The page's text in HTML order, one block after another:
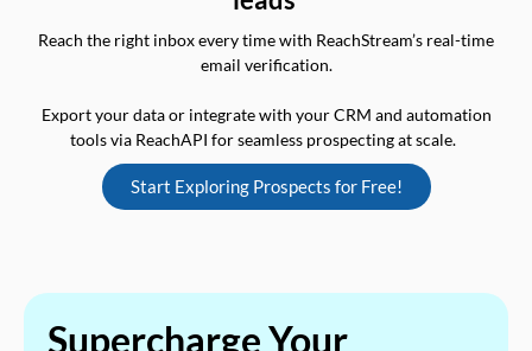
Reach the right inbox every time with ReachStream’s real-time
email verification.
Export your data or integrate with your CRM and automation
tools via ReachAPI for seamless prospecting at scale.
Start Exploring Prospects for Free!
Supercharge Your